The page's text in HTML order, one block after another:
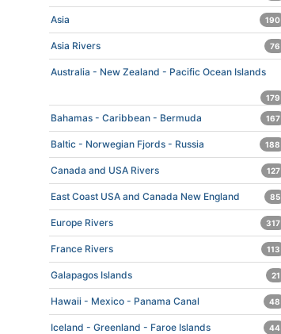
Asia 190
Asia Rivers 76
Australia - New Zealand - Pacific Ocean Islands
179
Bahamas - Caribbean - Bermuda 167
Baltic - Norwegian Fjords - Russia 188
Canada and USA Rivers 127
East Coast USA and Canada New England 85
Europe Rivers 317
France Rivers 113
Galapagos Islands 21
Hawaii - Mexico - Panama Canal 48
Iceland - Greenland - Faroe Islands 44